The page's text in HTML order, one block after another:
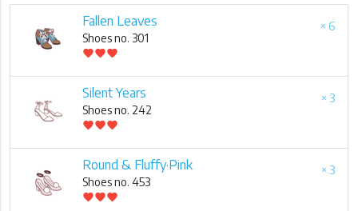
Fallen Leaves
Shoes no. 301
favoritefavoritefavorite
× 6
Silent Years
Shoes no. 242
favoritefavoritefavorite
× 3
Round & Fluffy·Pink
Shoes no. 453
favoritefavoritefavorite
× 3